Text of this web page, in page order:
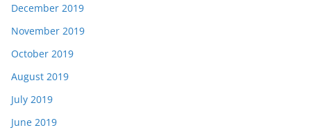
December 2019
November 2019
October 2019
August 2019
July 2019
June 2019